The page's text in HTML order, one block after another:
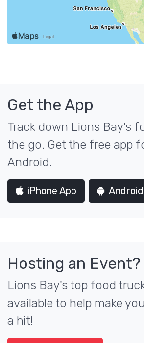
Get the App
Track down Lions Bay's
the go. Get the free app
Android.
iPhone App
Hosting an Event?
Lions Bay's top food
available to help make
a hit!